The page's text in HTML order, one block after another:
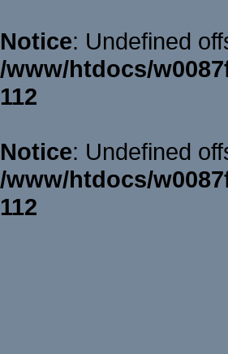
Notice: Undefined
/www/htdocs/
112
Notice: Undefined
/www/htdocs/
112